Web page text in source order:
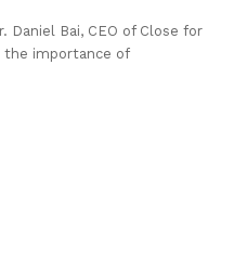
Daniel Bai, CEO of Close for
the importance of